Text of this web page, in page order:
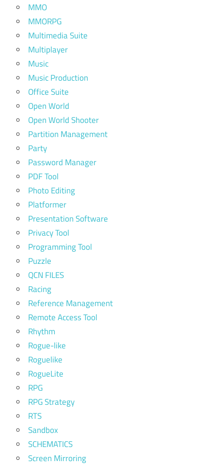
MMO
MMORPG
Multimedia Suite
Multiplayer
Music
Music Production
Office Suite
Open World
Open World Shooter
Partition Management
Party
Password Manager
PDF Tool
Photo Editing
Platformer
Presentation Software
Privacy Tool
Programming Tool
Puzzle
QCN FILES
Racing
Reference Management
Remote Access Tool
Rhythm
Rogue-like
Roguelike
RogueLite
RPG
RPG Strategy
RTS
Sandbox
SCHEMATICS
Screen Mirroring